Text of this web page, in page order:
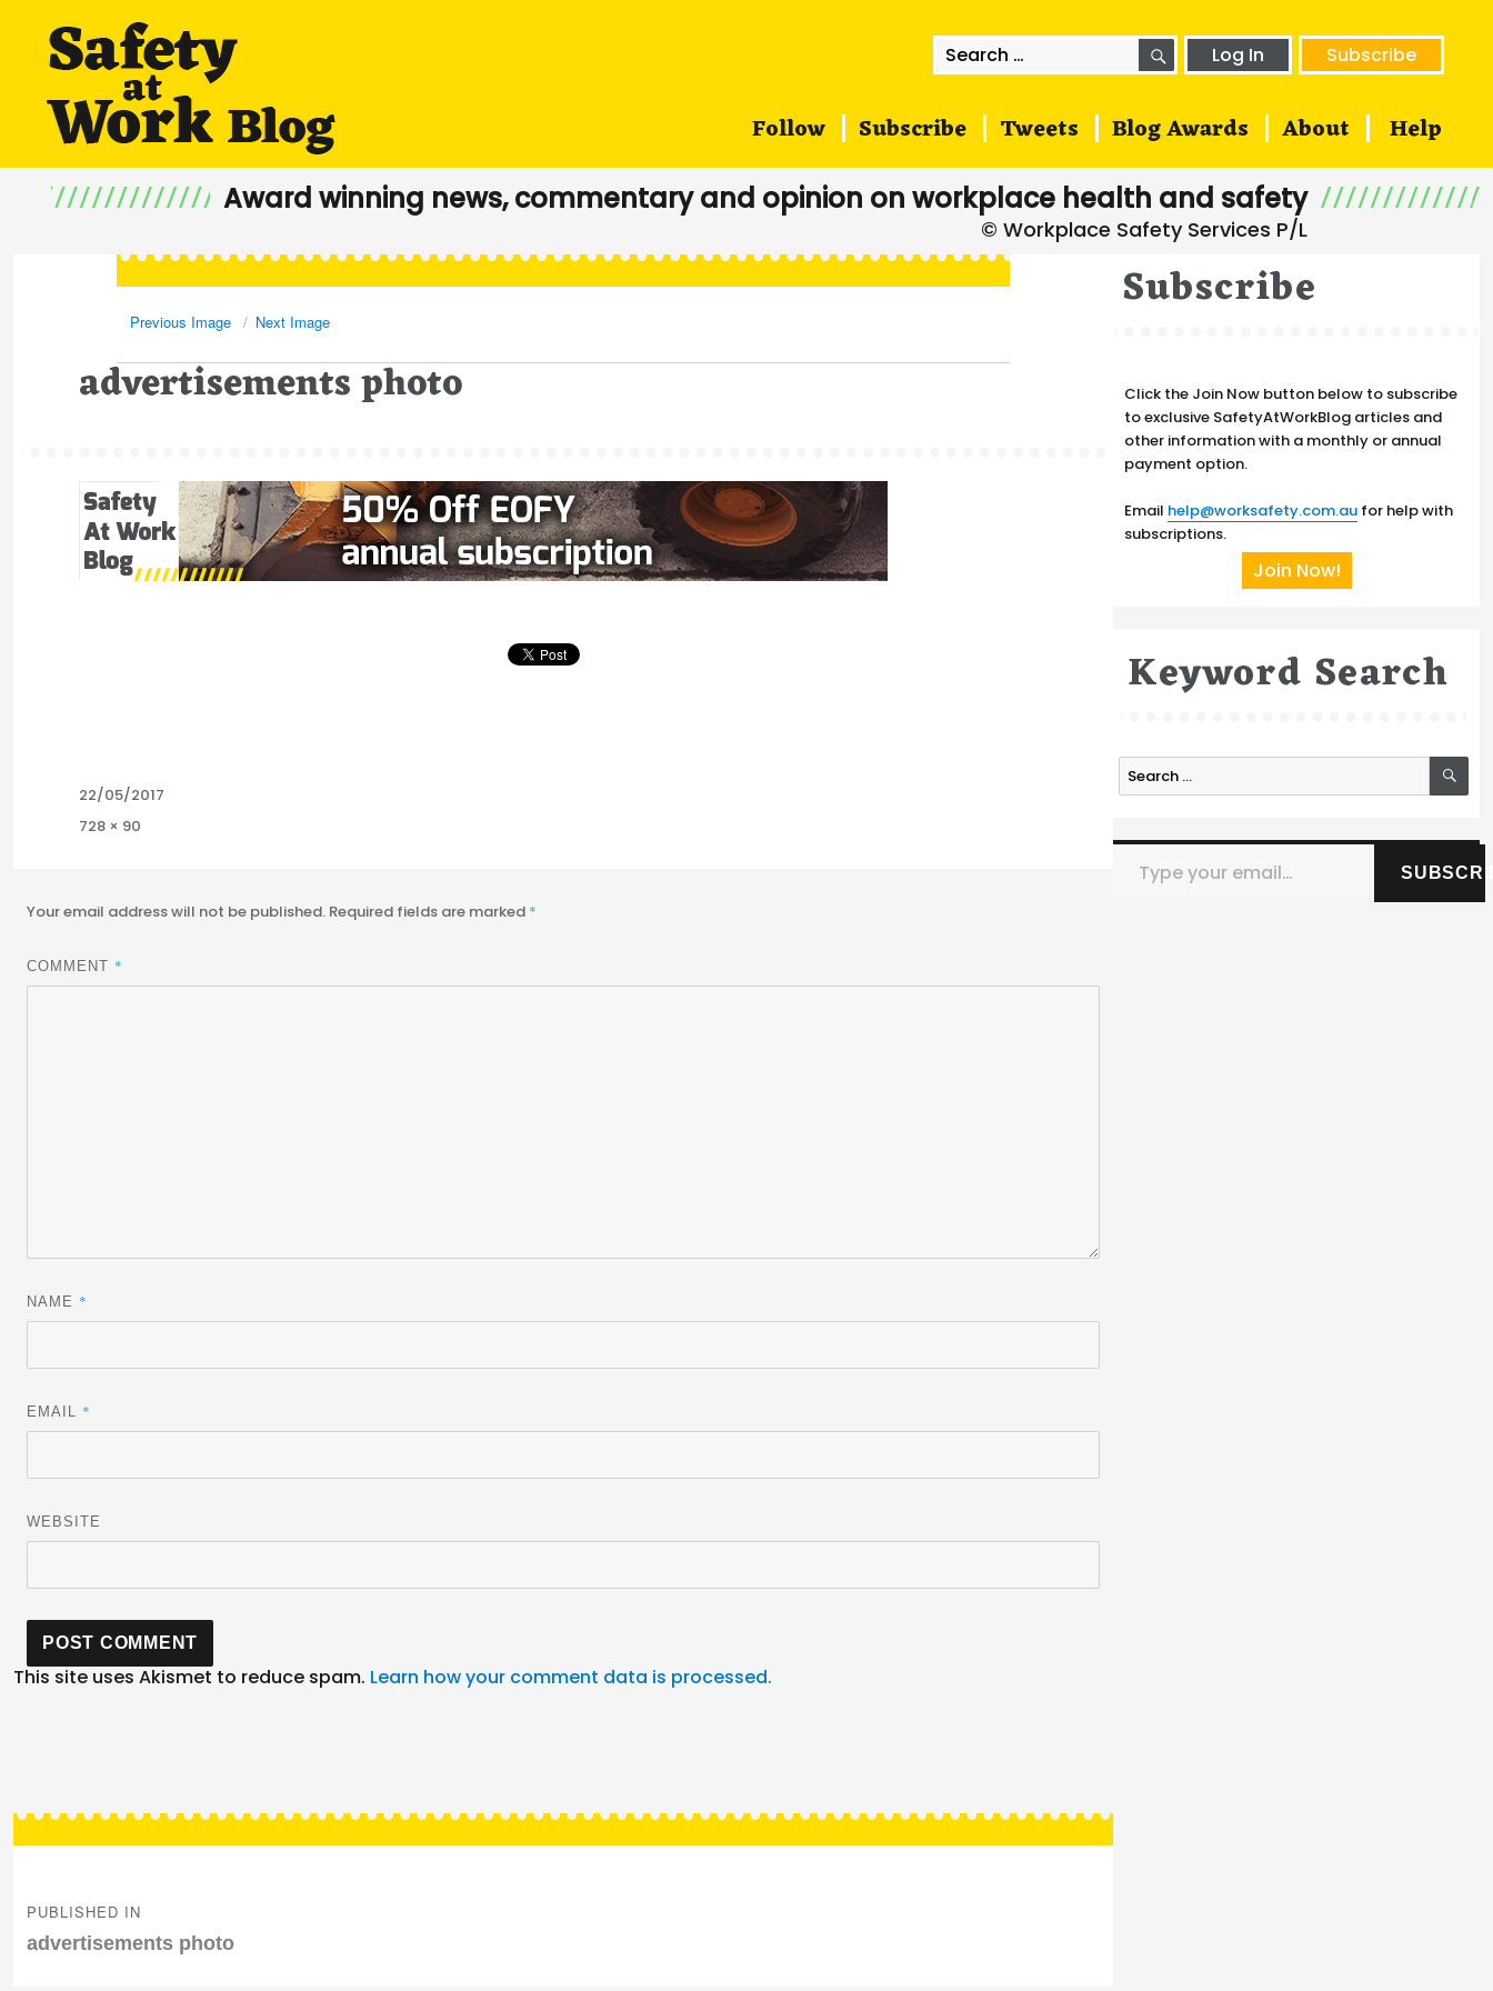
Search
for:
SEARCHLog In Subscribe
Follow Subscribe Tweets Blog Awards About Help
Award winning news, commentary and opinion on workplace health and safety
Previous Image Next Image
advertisements photo
Posted
on
22/05/2017
Full
728 × 90
Your email address will not be published. Required fields are marked *
COMMENT *
NAME *
EMAIL *
WEBSITE
This site uses Akismet to reduce spam. Learn how your comment data is processed.
navigation
PUBLISHED IN
advertisements photo
Subscribe
Click the Join Now button below to subscribe
to exclusive SafetyAtWorkBlog articles and
other information with a monthly or annual
payment option.
Email help@worksafety.com.au for help with
subscriptions.
Join Now!
Keyword Search
Search
for:
Type your email…